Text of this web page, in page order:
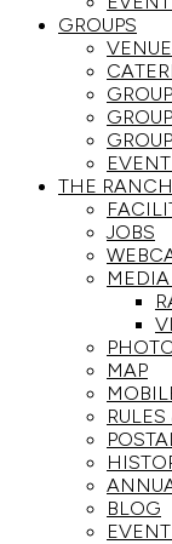
GROUPS
THE RANCH
JOBS
MAP
BLOG